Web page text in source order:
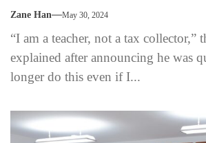
Zane Han May 30, 2024
“I am a teacher, not a tax collector,”
explained after announcing he was
longer do this even if I...